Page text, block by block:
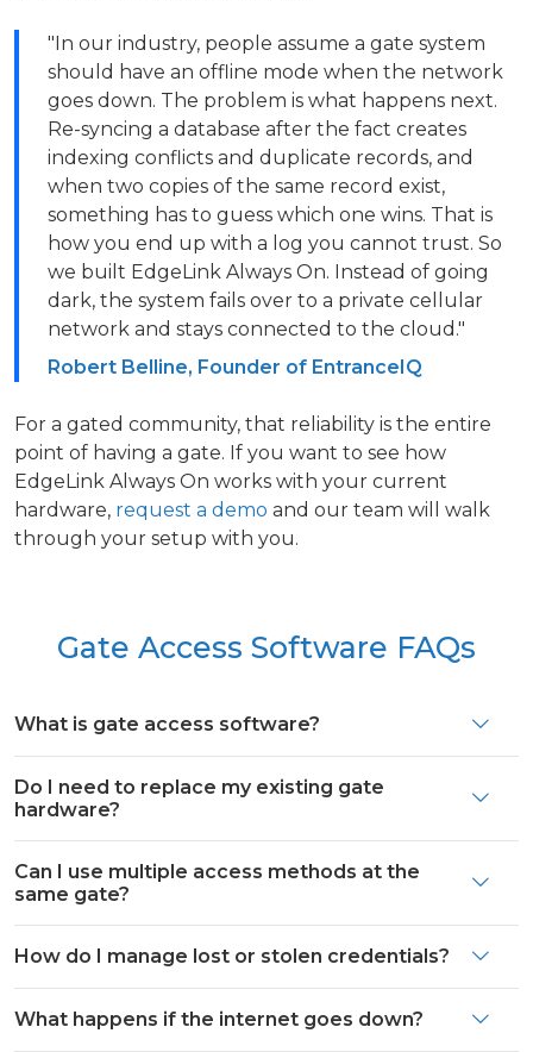
"In our industry, people assume a gate system
should have an offline mode when the network
goes down. The problem is what happens next.
Re-syncing a database after the fact creates
indexing conflicts and duplicate records, and
when two copies of the same record exist,
something has to guess which one wins. That is
how you end up with a log you cannot trust. So
we built EdgeLink Always On. Instead of going
dark, the system fails over to a private cellular
network and stays connected to the cloud."
Robert Belline, Founder of EntranceIQ
For a gated community, that reliability is the entire
point of having a gate. If you want to see how
EdgeLink Always On works with your current
hardware, request a demo and our team will walk
through your setup with you.
Gate Access Software FAQs
What is gate access software?
Do I need to replace my existing gate
hardware?
Can I use multiple access methods at the
same gate?
How do I manage lost or stolen credentials?
What happens if the internet goes down?